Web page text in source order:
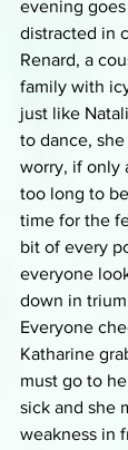
evening
distracted in
Renard, a
family with
just like
to dance,
worry, if only
too long to
time for the
bit of every
everyone
down in
Everyone
Katharine
must go to
sick and she
weakness in